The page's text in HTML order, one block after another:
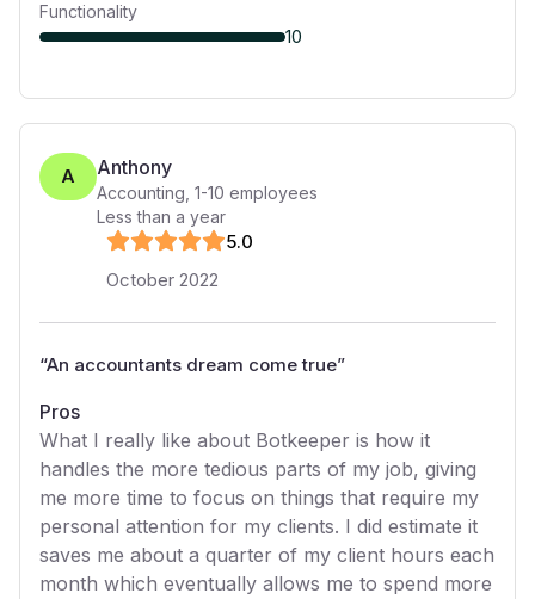
Functionality
10
A Anthony
Accounting 1-10 employees
Less than a year
5.0
October 2022
“An accountants dream come true”
Pros
What I really like about Botkeeper is how it
handles the more tedious parts of my job, giving
me more time to focus on things that require my
personal attention for my clients. I did estimate it
saves me about a quarter of my client hours each
month which eventually allows me to spend more